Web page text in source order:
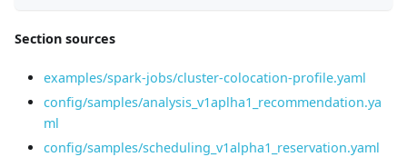
Section sources
examples/spark-jobs/cluster-colocation-profile.yaml
config/samples/analysis_v1aplha1_recommendation.ya
ml
config/samples/scheduling_v1alpha1_reservation.yaml